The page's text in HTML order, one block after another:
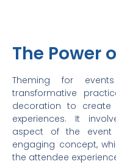
The Power
Theming for
transformative
decoration to create
experiences. It
aspect of the
engaging concept,
the attendee